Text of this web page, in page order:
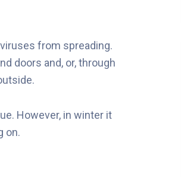
from spreading.
doors and, or, through
However, in winter it
on.